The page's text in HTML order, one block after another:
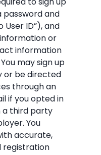
password and
User ID”), and
or
information
may sign up
or be directed
through an
if you opted in
a third party
You
accurate,
registration